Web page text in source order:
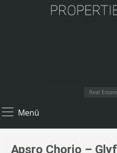
Real
Menü
Apsro Chorio –